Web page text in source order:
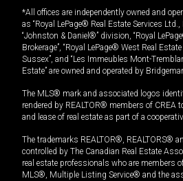
*All offices are independently owned and
as “Royal LePage® Real Estate Services
“Johnston & Daniel®” division, “Royal
Brokerage”, “Royal LePage® West Real
Sussex”, and “Les Immeubles Mont-
Estate” are owned and operated by
The MLS® mark and associated logos
rendered by REALTOR® members of CREA
and lease of real estate as part of a
The trademarks REALTOR®, REALTORS®
controlled by The Canadian Real Estate
real estate professionals who are members
MLS®, Multiple Listing Service® and the